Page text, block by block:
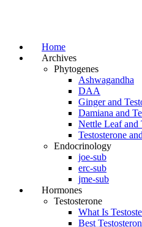
Home
Archives
Phytogenes
Ashwagandha
DAA
Ginger and
Damiana and
Nettle Leaf and
Testosterone
Endocrinology
joe-sub
erc-sub
jme-sub
Hormones
Testosterone
What Is
Best